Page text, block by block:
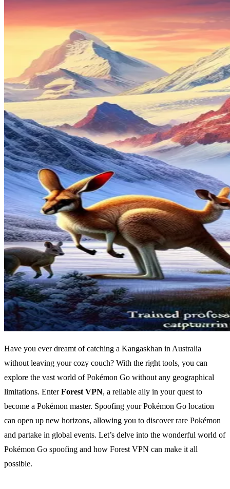
Have you ever dreamt of catching a Kangaskhan in Australia
without leaving your cozy couch? With the right tools, you can
explore the vast world of Pokémon Go without any geographical
limitations. EnterForest VPN, a reliable ally in your quest to
become a Pokémon master. Spoofing your Pokémon Go location
can open up new horizons, allowing you to discover rare Pokémon
and partake in global events. Let’s delve into the wonderful world of
Pokémon Go spoofing and how Forest VPN can make it all
possible.